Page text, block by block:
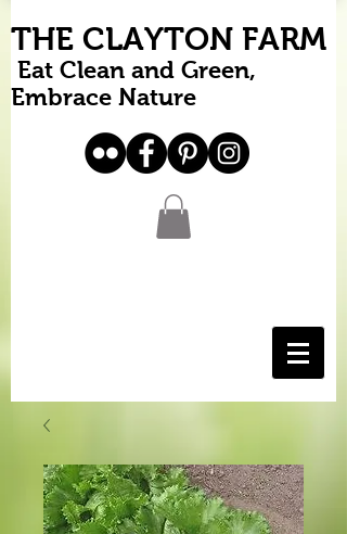
THE CLAYTON FARM
Eat Clean and Green,
Embrace Nature